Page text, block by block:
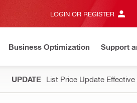
LOGIN OR REGISTER
Business Optimization Support
UPDATE List Price Update Effective